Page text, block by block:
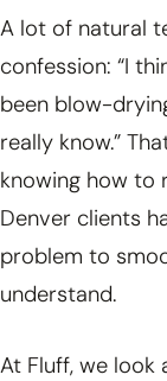
A lot of natural
confession: “I
been blow-
really know.”
knowing how to
Denver clients
problem to
understand.
At Fluff, we